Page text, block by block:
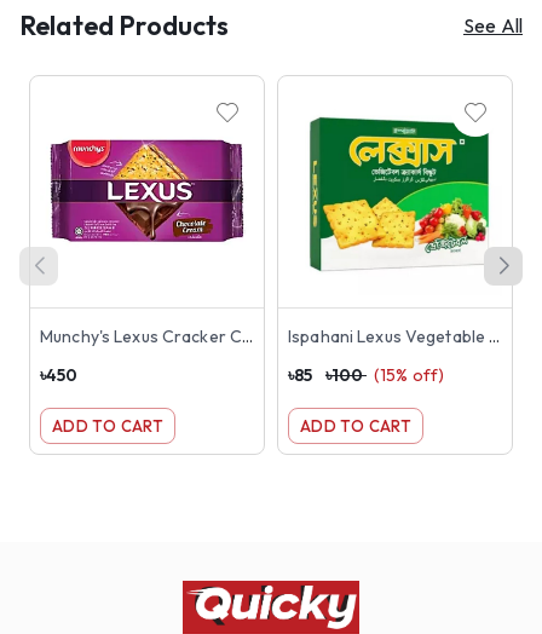
Related Products See All
Munchy's Lexus Cracker Chocolate Cream Sandwich Biscuits 190gm
৳450
ADD TO CART
Ispahani Lexus Vegetable Crackers Biscuit 180g
৳85 ৳100 (15% off)
ADD TO CART